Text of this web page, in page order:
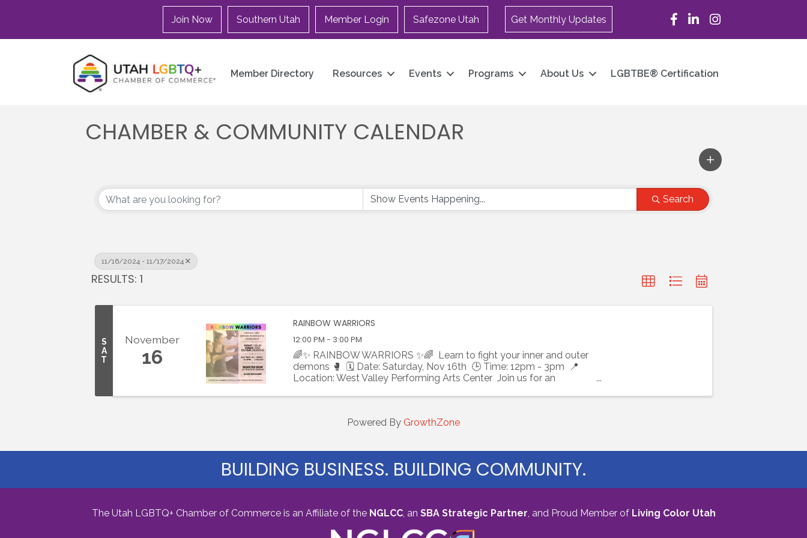
Join Now Southern Utah Member Login Safezone Utah Get Monthly Updates Facebook
LinkedInInstagram
Member Directory Resources Events Programs About Us LGBTBE® Certification
CHAMBER & COMMUNITY CALENDAR
Search
11/16/2024 - 11/17/2024
RESULTS: 1
S
A
T
November
16
RAINBOW WARRIORS
12:00 PM - 3:00 PM
🌈✨ RAINBOW WARRIORS ✨🌈 Learn to fight your inner and outer
demons 🥊 🗓 Date: Saturday, Nov 16th 🕒 Time: 12pm - 3pm 📍
Location: West Valley Performing Arts Center Join us for an
Powered By GrowthZone
BUILDING BUSINESS. BUILDING COMMUNITY.
The Utah LGBTQ+ Chamber of Commerce is an Affiliate of the NGLCC, an SBA Strategic Partner, and Proud Member of Living Color Utah